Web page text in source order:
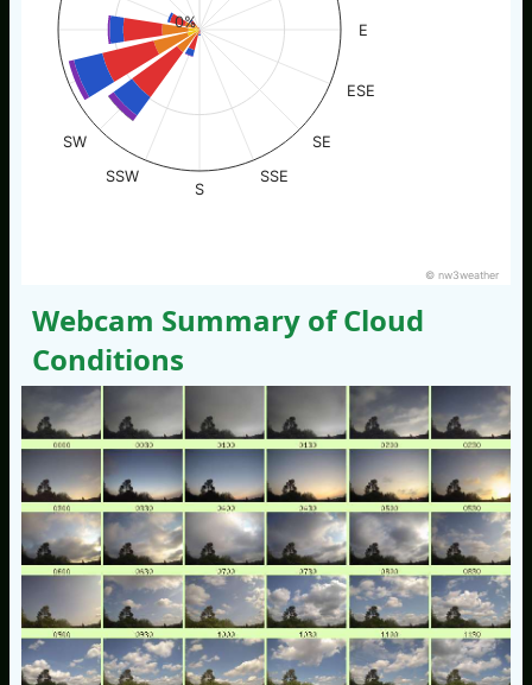
E
ESE
SE
SSE
S
SSW
SW
0%
© nw3weather
Webcam Summary of Cloud
Conditions